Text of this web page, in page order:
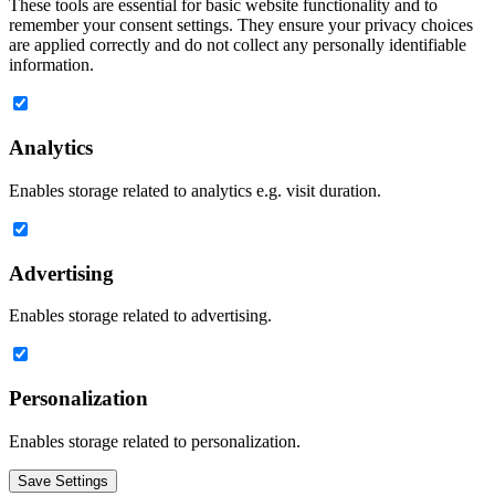
These tools are essential for basic website functionality and to
remember your consent settings. They ensure your privacy choices
are applied correctly and do not collect any personally identifiable
information.
Analytics
Enables storage related to analytics e.g. visit duration.
Advertising
Enables storage related to advertising.
Personalization
Enables storage related to personalization.
Save Settings